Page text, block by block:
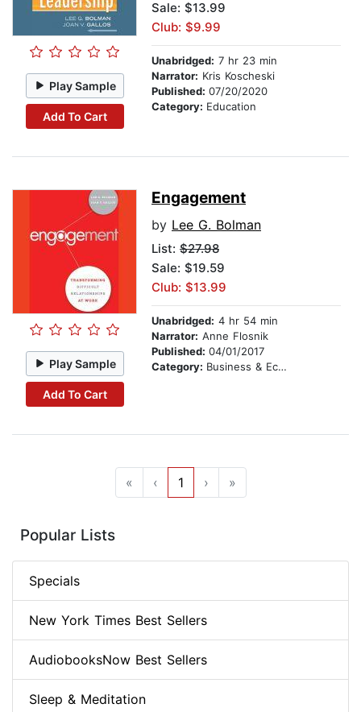
Play Sample
Add To Cart
Sale: $13.99
Club: $9.99
Unabridged: 7 hr 23 min
Narrator: Kris Koscheski
Published: 07/20/2020
Category: Education
Play Sample
Add To Cart
Engagement
by Lee G. Bolman
List: $27.98
Sale: $19.59
Club: $13.99
Unabridged: 4 hr 54 min
Narrator: Anne Flosnik
Published: 04/01/2017
Category: Business & Economics
« ‹ 1 › »
Popular Lists
Specials
New York Times Best Sellers
AudiobooksNow Best Sellers
Sleep & Meditation